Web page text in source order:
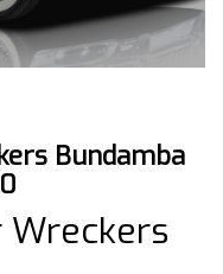
Bundamba
Wreckers